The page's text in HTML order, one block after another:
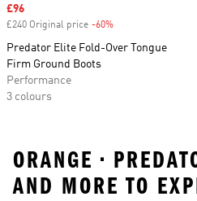
Sale price
£96
£240 Original price -60%
Predator Elite Fold-Over Tongue
Firm Ground Boots
Performance
3 colours
ORANGE •
AND MORE TO